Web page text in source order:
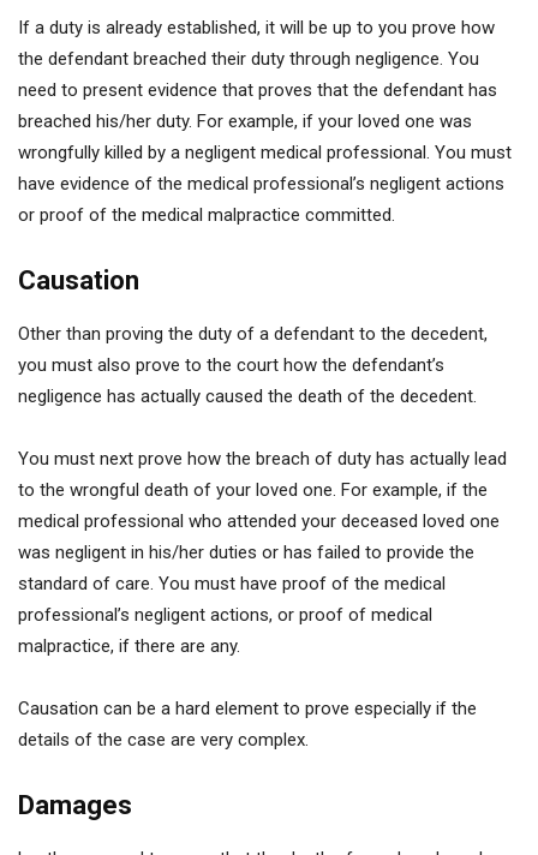
If a duty is already established, it will be up to you prove how
the defendant breached their duty through negligence. You
need to present evidence that proves that the defendant has
breached his/her duty. For example, if your loved one was
wrongfully killed by a negligent medical professional. You must
have evidence of the medical professional’s negligent actions
or proof of the medical malpractice committed.
Causation
Other than proving the duty of a defendant to the decedent,
you must also prove to the court how the defendant’s
negligence has actually caused the death of the decedent.
You must next prove how the breach of duty has actually lead
to the wrongful death of your loved one. For example, if the
medical professional who attended your deceased loved one
was negligent in his/her duties or has failed to provide the
standard of care. You must have proof of the medical
professional’s negligent actions, or proof of medical
malpractice, if there are any.
Causation can be a hard element to prove especially if the
details of the case are very complex.
Damages